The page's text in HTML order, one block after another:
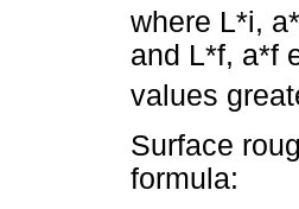
where L*i,
and L*f, a*f
values
Surface
formula: